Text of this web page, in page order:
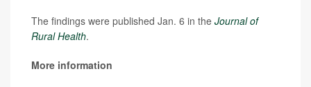
The findings were published Jan. 6 in the Journal of
Rural Health.
More information